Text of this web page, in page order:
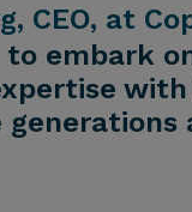
CEO, at
embark